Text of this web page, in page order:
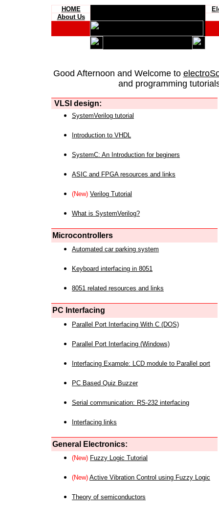
HOME
About Us
Good Afternoon and Welcome to
and programming
VLSI design:
SystemVerilog tutorial
Introduction to VHDL
SystemC: An Introduction for beginers
ASIC and FPGA resources and links
(New) Verilog Tutorial
What is SystemVerilog?
Microcontrollers
Automated car parking system
Keyboard interfacing in 8051
8051 related resources and links
PC Interfacing
Parallel Port Interfacing With C (DOS)
Parallel Port Interfacing (Windows)
Interfacing Example: LCD module to Parallel port
PC Based Quiz Buzzer
Serial communication: RS-232 interfacing
Interfacing links
General Electronics:
(New) Fuzzy Logic Tutorial
(New) Active Vibration Control using Fuzzy Logic
Theory of semiconductors